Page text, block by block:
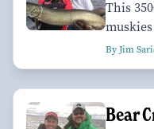
This
By Jim
Bear